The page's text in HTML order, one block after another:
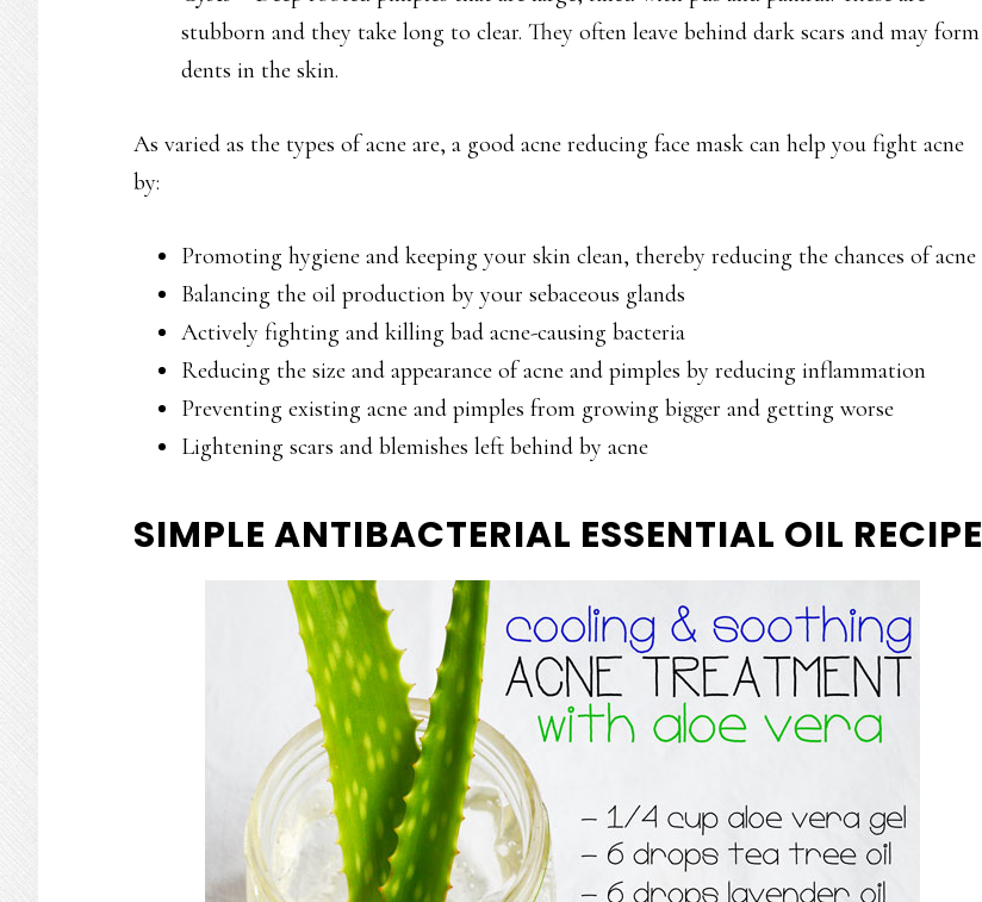
stubborn and they take long to clear. They often leave behind dark scars and may form
dents in the skin.
As varied as the types of acne are, a good acne reducing face mask can help you fight acne
by:
Promoting hygiene and keeping your skin clean, thereby reducing the chances of acne
Balancing the oil production by your sebaceous glands
Actively fighting and killing bad acne-causing bacteria
Reducing the size and appearance of acne and pimples by reducing inflammation
Preventing existing acne and pimples from growing bigger and getting worse
Lightening scars and blemishes left behind by acne
SIMPLE ANTIBACTERIAL ESSENTIAL OIL RECIPE